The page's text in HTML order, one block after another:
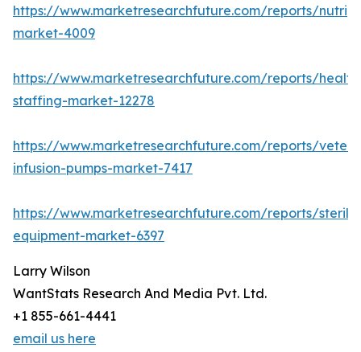
https://www.marketresearchfuture.com/reports/
market-4009
https://www.marketresearchfuture.com/reports/
staffing-market-12278
https://www.marketresearchfuture.com/reports/
infusion-pumps-market-7417
https://www.marketresearchfuture.com/reports/
equipment-market-6397
Larry Wilson
WantStats Research And Media Pvt. Ltd.
+1 855-661-4441
email us here